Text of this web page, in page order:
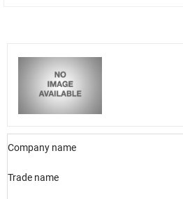
Company name
Trade name